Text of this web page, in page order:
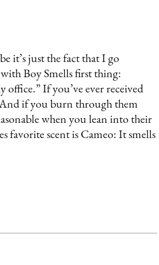
it’s just the fact that I go
Boy Smells first thing:
If you’ve ever received
And if you burn through them
when you lean into their
favorite scent is Cameo: It smells